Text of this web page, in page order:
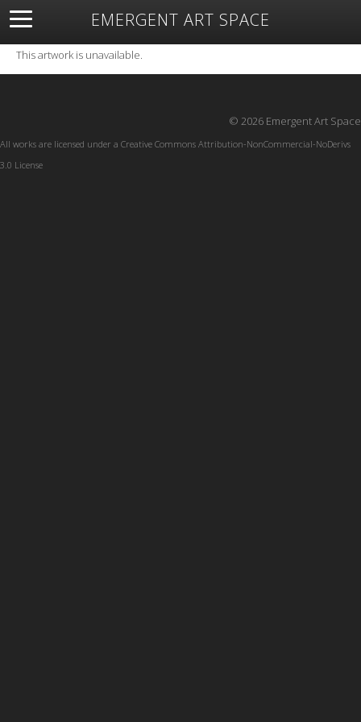
EMERGENT ART SPACE
About Open Space Artists Featured Art
Exhibitions
Resources
This artwork is unavailable.
© 2026 Emergent Art Space
All works are licensed under a Creative Commons Attribution-NonCommercial-NoDerivs
3.0 License